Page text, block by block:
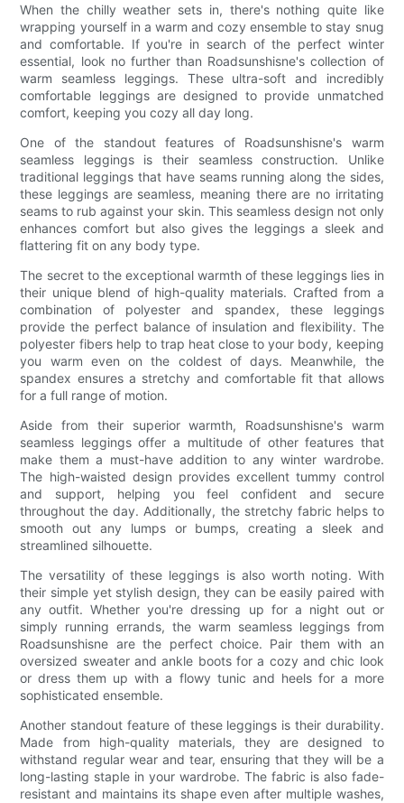
When the chilly weather sets in, there's nothing quite like
wrapping yourself in a warm and cozy ensemble to stay snug
and comfortable. If you're in search of the perfect winter
essential, look no further than Roadsunshisne's collection of
warm seamless leggings. These ultra-soft and incredibly
comfortable leggings are designed to provide unmatched
comfort, keeping you cozy all day long.
One of the standout features of Roadsunshisne's warm
seamless leggings is their seamless construction. Unlike
traditional leggings that have seams running along the sides,
these leggings are seamless, meaning there are no irritating
seams to rub against your skin. This seamless design not only
enhances comfort but also gives the leggings a sleek and
flattering fit on any body type.
The secret to the exceptional warmth of these leggings lies in
their unique blend of high-quality materials. Crafted from a
combination of polyester and spandex, these leggings
provide the perfect balance of insulation and flexibility. The
polyester fibers help to trap heat close to your body, keeping
you warm even on the coldest of days. Meanwhile, the
spandex ensures a stretchy and comfortable fit that allows
for a full range of motion.
Aside from their superior warmth, Roadsunshisne's warm
seamless leggings offer a multitude of other features that
make them a must-have addition to any winter wardrobe.
The high-waisted design provides excellent tummy control
and support, helping you feel confident and secure
throughout the day. Additionally, the stretchy fabric helps to
smooth out any lumps or bumps, creating a sleek and
streamlined silhouette.
The versatility of these leggings is also worth noting. With
their simple yet stylish design, they can be easily paired with
any outfit. Whether you're dressing up for a night out or
simply running errands, the warm seamless leggings from
Roadsunshisne are the perfect choice. Pair them with an
oversized sweater and ankle boots for a cozy and chic look
or dress them up with a flowy tunic and heels for a more
sophisticated ensemble.
Another standout feature of these leggings is their durability.
Made from high-quality materials, they are designed to
withstand regular wear and tear, ensuring that they will be a
long-lasting staple in your wardrobe. The fabric is also fade-
resistant and maintains its shape even after multiple washes,